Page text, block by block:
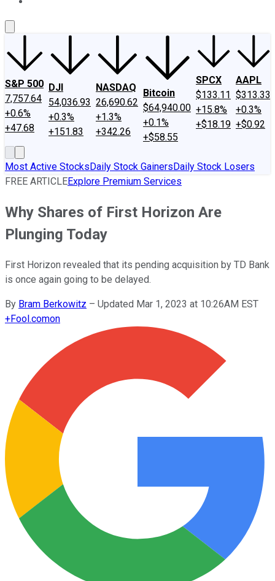
S&P 500
7,757.64
+0.6%
+47.68
DJI
54,036.93
+0.3%
+151.83
NASDAQ
26,690.62
+1.3%
+342.26
Bitcoin
$64,940.00
+0.1%
+$58.55
SPCX
$133.11
+15.8%
+$18.19
AAPL
$313.33
+0.3%
+$0.92
Most Active StocksDaily Stock GainersDaily Stock Losers
FREE ARTICLEExplore Premium Services
Why Shares of First Horizon Are
Plunging Today
First Horizon revealed that its pending acquisition by TD Bank
is once again going to be delayed.
By Bram Berkowitz – Updated Mar 1, 2023 at 10:26AM EST
+Fool.comon